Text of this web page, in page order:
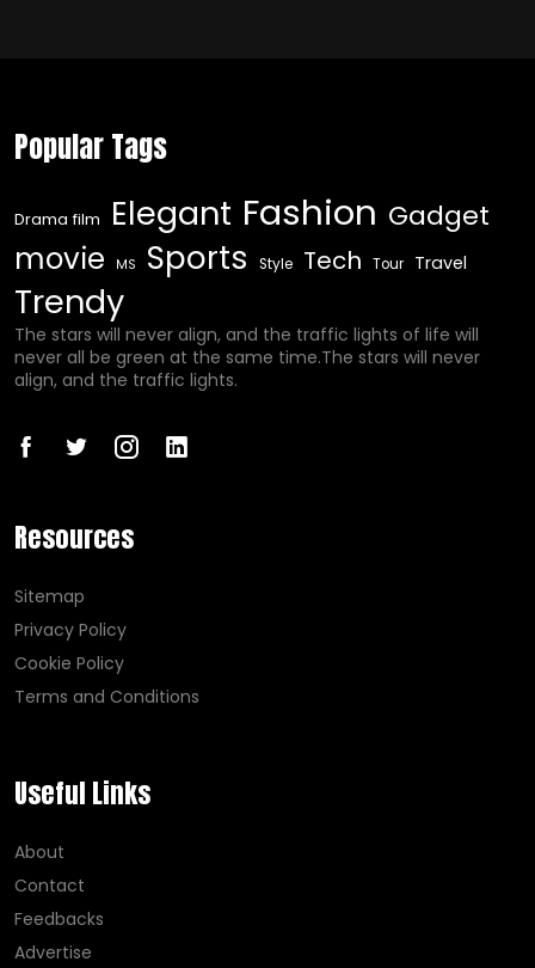
Popular Tags
Drama film Elegant Fashion Gadget
movie MS Sports Style Tech Tour Travel
Trendy
The stars will never align, and the traffic lights of life will
never all be green at the same time.The stars will never
align, and the traffic lights.
Resources
Sitemap
Privacy Policy
Cookie Policy
Terms and Conditions
Useful Links
About
Contact
Feedbacks
Advertise